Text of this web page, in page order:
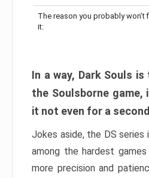
The reason you probably won’t
it:
In a way, Dark Souls
the Soulsborne
it not even for a
Jokes aside, the DS series
among the hardest
more precision and